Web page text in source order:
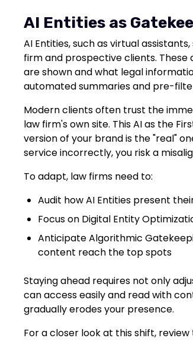
AI Entities as
AI Entities, such as virtual
firm and prospective clients.
are shown and what legal
automated summaries and pre-
Modern clients often trust the
law firm's own site. This AI as the
version of your brand is the "real"
service incorrectly, you risk a
To adapt, law firms need to:
Audit how AI Entities present
Focus on Digital Entity
Anticipate Algorithmic
content reach the top spots
Staying ahead requires not only
can access easily and read with
gradually erodes your presence.
For a closer look at this shift,